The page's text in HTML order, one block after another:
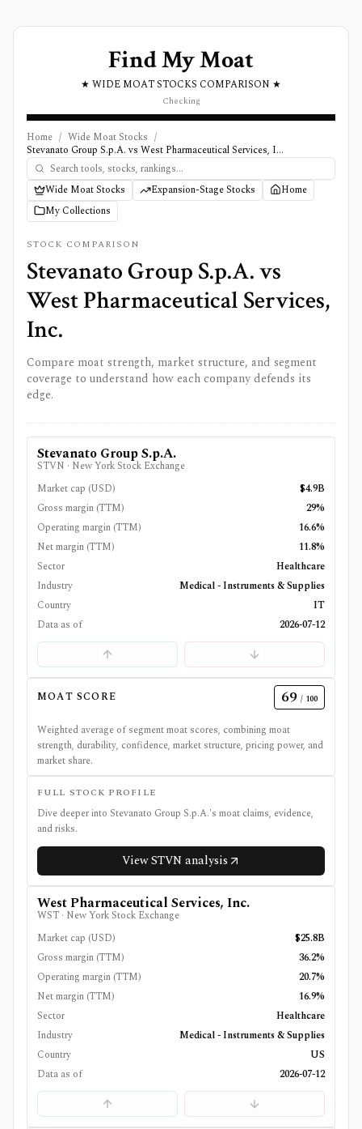
Find My Moat
★ WIDE MOAT STOCKS COMPARISON ★
Checking
Home / Wide Moat Stocks /
Stevanato Group S.p.A. vs West Pharmaceutical Services, Inc.
Wide Moat Stocks Expansion-Stage Stocks
Home
My Collections
STOCK COMPARISON
Stevanato Group S.p.A.vs
West Pharmaceutical Services,
Inc.
Compare moat strength, market structure, and segment
coverage to understand how each company defends its
edge.
Stevanato Group S.p.A.
STVN · New York Stock Exchange
Market cap (USD)
$4.9B
Gross margin (TTM)
29%
Operating margin (TTM)
16.6%
Net margin (TTM)
11.8%
Sector
Healthcare
Industry
Medical - Instruments & Supplies
Country
IT
Data as of
2026-07-12
MOAT SCORE 69 / 100
Weighted average of segment moat scores, combining moat
strength, durability, confidence, market structure, pricing power, and
market share.
FULL STOCK PROFILE
Dive deeper into Stevanato Group S.p.A.'s moat claims, evidence,
and risks.
ViewSTVN analysis
West Pharmaceutical Services, Inc.
WST · New York Stock Exchange
Market cap (USD)
$25.8B
Gross margin (TTM)
36.2%
Operating margin (TTM)
20.7%
Net margin (TTM)
16.9%
Sector
Healthcare
Industry
Medical - Instruments & Supplies
Country
US
Data as of
2026-07-12